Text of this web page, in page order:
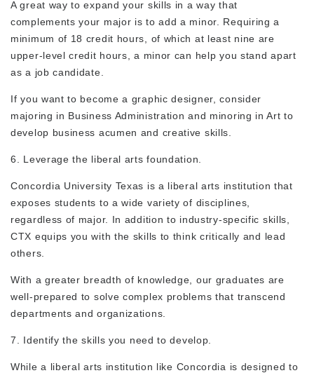
A great way to expand your skills in a way that
complements your major is to add a minor. Requiring a
minimum of 18 credit hours, of which at least nine are
upper-level credit hours, a minor can help you stand apart
as a job candidate.
If you want to become a graphic designer, consider
majoring in Business Administration and minoring in Art to
develop business acumen and creative skills.
6. Leverage the liberal arts foundation.
Concordia University Texas is a liberal arts institution that
exposes students to a wide variety of disciplines,
regardless of major. In addition to industry-specific skills,
CTX equips you with the skills to think critically and lead
others.
With a greater breadth of knowledge, our graduates are
well-prepared to solve complex problems that transcend
departments and organizations.
7. Identify the skills you need to develop.
While a liberal arts institution like Concordia is designed to